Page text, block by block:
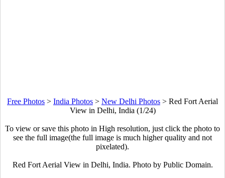
Free Photos > India Photos > New Delhi Photos > Red Fort Aerial
View in Delhi, India (1/24)
To view or save this photo in High resolution, just click the photo to
see the full image(the full image is much higher quality and not
pixelated).
Red Fort Aerial View in Delhi, India. Photo by Public Domain.